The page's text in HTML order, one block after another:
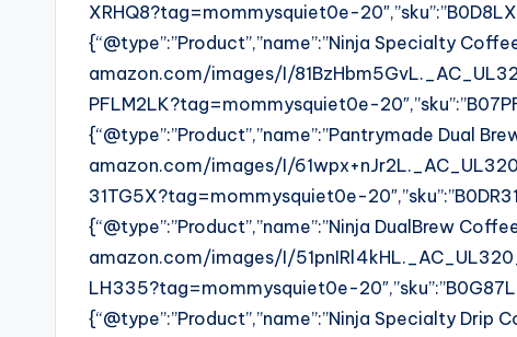
XRHQ8?tag=mommysquiet0e-
{“@type”:”Product”,”name”:”Ninja Specialty
amazon.com/images/I/
PFLM2LK?tag=mommysquiet0e-
{“@type”:”Product”,”name”:”Pantrymade Dual
amazon.com/images/I/
31TG5X?tag=mommysquiet0e-
{“@type”:”Product”,”name”:”Ninja DualBrew
amazon.com/images/I/
LH335?tag=mommysquiet0e-
{“@type”:”Product”,”name”:”Ninja Specialty Drip